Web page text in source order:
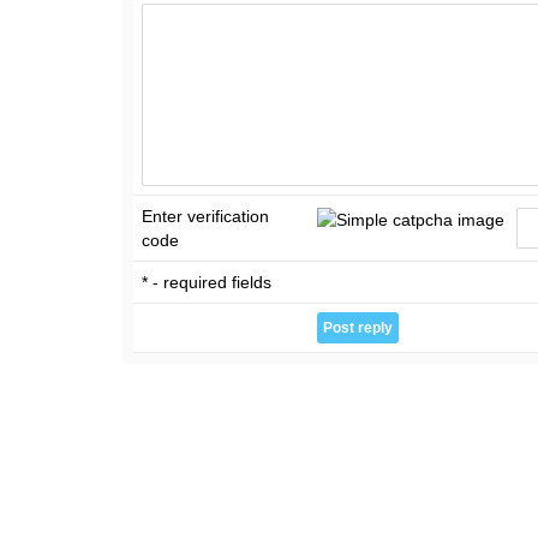
Enter verification
code
* - required fields